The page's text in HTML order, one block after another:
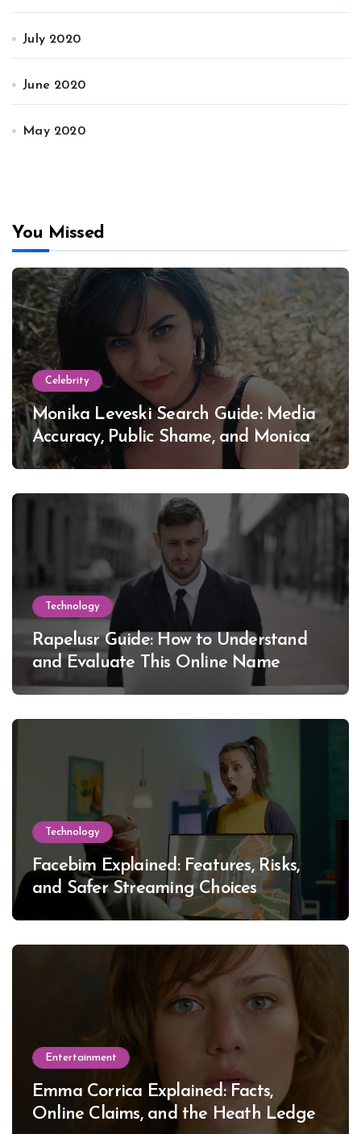
July 2020
June 2020
May 2020
You Missed
Celebrity
Monika Leveski Search Guide: Media
Accuracy, Public Shame, and Monica
Lewinsky
Technology
Rapelusr Guide: How to Understand
and Evaluate This Online Name
Technology
Facebim Explained: Features, Risks,
and Safer Streaming Choices
Entertainment
Emma Corrica Explained: Facts,
Online Claims, and the Heath Ledger